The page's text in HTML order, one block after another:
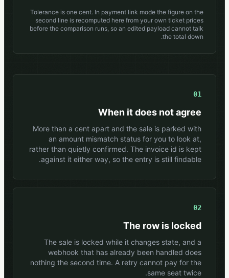
Tolerance is one cent. In payment link mode the figure on the
second line is recomputed here from your own ticket prices
before the comparison runs, so an edited payload cannot talk
the total down.
01
When it does not agree
More than a cent apart and the sale is parked with
an amount mismatch status for you to look at,
rather than quietly confirmed. The invoice id is kept
against it either way, so the entry is still findable.
02
The row is locked
The sale is locked while it changes state, and a
webhook that has already been handled does
nothing the second time. A retry cannot pay for the
same seat twice.